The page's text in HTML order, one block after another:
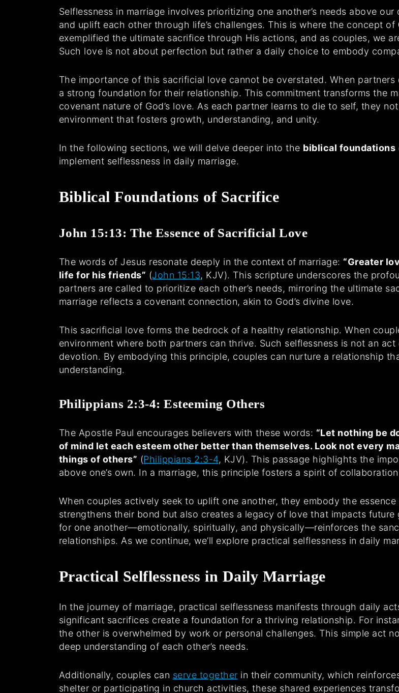
Selflessness in marriage involves prioritizing one another’s needs above
and uplift each other through life’s challenges. This is where the concept of
exemplified the ultimate sacrifice through His actions, and as couples, we
Such love is not about perfection but rather a daily choice to embody
The importance of this sacrificial love cannot be overstated. When
a strong foundation for their relationship. This commitment transforms the
covenant nature of God’s love. As each partner learns to die to self, they
environment that fosters growth, understanding, and unity.
In the following sections, we will delve deeper into the biblical foundations
implement selflessness in daily marriage.
Biblical Foundations of Sacrifice
John 15:13: The Essence of Sacrificial Love
The words of Jesus resonate deeply in the context of marriage: “Greater
life for his friends” (John 15:13, KJV). This scripture underscores the
partners are called to prioritize each other’s needs, mirroring the ultimate
marriage reflects a covenant connection, akin to God’s divine love.
This sacrificial love forms the bedrock of a healthy relationship. When
environment where both partners can thrive. Such selflessness is not an
devotion. By embodying this principle, couples can nurture a relationship
understanding.
Philippians 2:3-4: Esteeming Others
The Apostle Paul encourages believers with these words: “Let nothing be
of mind let each esteem other better than themselves. Look not every
things of others” (Philippians 2:3-4, KJV). This passage highlights the
above one’s own. In a marriage, this principle fosters a spirit of
When couples actively seek to uplift one another, they embody the
strengthens their bond but also creates a legacy of love that impacts
for one another—emotionally, spiritually, and physically—reinforces the
relationships. As we continue, we’ll explore practical selflessness in daily
Practical Selflessness in Daily Marriage
In the journey of marriage, practical selflessness manifests through daily
significant sacrifices create a foundation for a thriving relationship. For
the other is overwhelmed by work or personal challenges. This simple act
deep understanding of each other’s needs.
Additionally, couples can serve together in their community, which
shelter or participating in church activities, these shared experiences